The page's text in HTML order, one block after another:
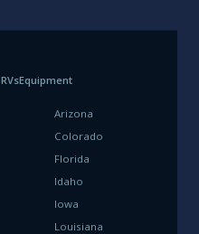
RVsEquipment
Arizona
Colorado
Florida
Idaho
Iowa
Louisiana